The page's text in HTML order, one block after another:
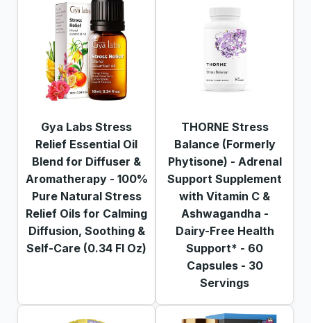
Gya Labs Stress
Relief Essential Oil
Blend for Diffuser &
Aromatherapy - 100%
Pure Natural Stress
Relief Oils for Calming
Diffusion, Soothing &
Self-Care (0.34 Fl Oz)
THORNE Stress
Balance (Formerly
Phytisone) - Adrenal
Support Supplement
with Vitamin C &
Ashwagandha -
Dairy-Free Health
Support* - 60
Capsules - 30
Servings